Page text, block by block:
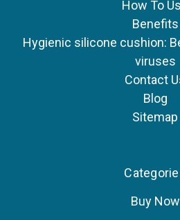
How To
Benefits
Hygienic silicone cushion:
viruses
Contact
Blog
Sitemap
Buy Now